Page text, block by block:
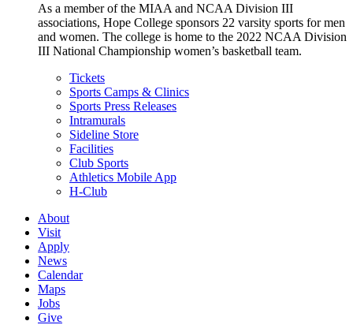
As a member of the MIAA and NCAA Division III
associations, Hope College sponsors 22 varsity sports for men
and women. The college is home to the 2022 NCAA Division
III National Championship women’s basketball team.
Tickets
Sports Camps & Clinics
Sports Press Releases
Intramurals
Sideline Store
Facilities
Club Sports
Athletics Mobile App
H-Club
About
Visit
Apply
News
Calendar
Maps
Jobs
Give